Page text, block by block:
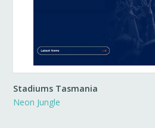
Stadiums Tasmania
Neon Jungle